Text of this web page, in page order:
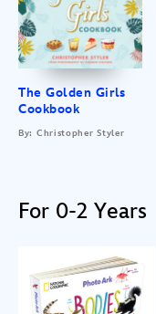
The Golden Girls
Cookbook
By: Christopher Styler
For 0-2 Years